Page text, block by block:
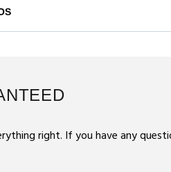
right. If you have any